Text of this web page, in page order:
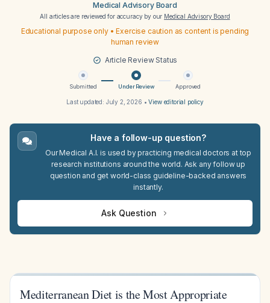
Medical Advisory Board
All articles are reviewed for accuracy by our Medical Advisory Board
Educational purpose only • Exercise caution as content is pending
human review
Article Review Status
Submitted Under Review Approved
Last updated: July 2, 2026 •View editorial policy
Have a follow-up question?
Our Medical A.I. is used by practicing medical doctors at top
research institutions around the world. Ask any follow up
question and get world-class guideline-backed answers
instantly.
Ask Question
Mediterranean Diet is the Most Appropriate